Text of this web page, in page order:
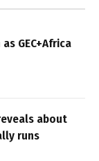
GEC+Africa
about
runs